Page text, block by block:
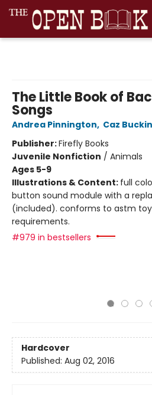
The Little Book of
Songs
Andrea Pinnington, Caz
Publisher:Firefly Books
Juvenile Nonfiction / Animals
Ages 5-9
Illustrations & Content: full
button sound module with a
(included). conforms to astm
requirements.
#979 in bestsellers
Hardcover
Published: Aug 02, 2016